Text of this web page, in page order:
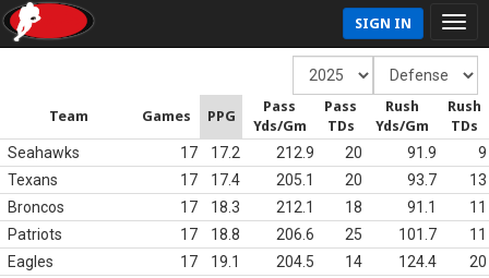
SIGN IN
Team Games PPG
Pass
Yds/Gm
Pass
TDs
Rush
Yds/Gm
Rush
TDs
Seahawks 17 17.2 212.9 20 91.9
9
Texans
17 17.4 205.1 20 93.7
13
Broncos
17 18.3 212.1 18 91.1
11
Patriots
17 18.8 206.6 25 101.7
11
Eagles
17 19.1 204.5 14 124.4
20